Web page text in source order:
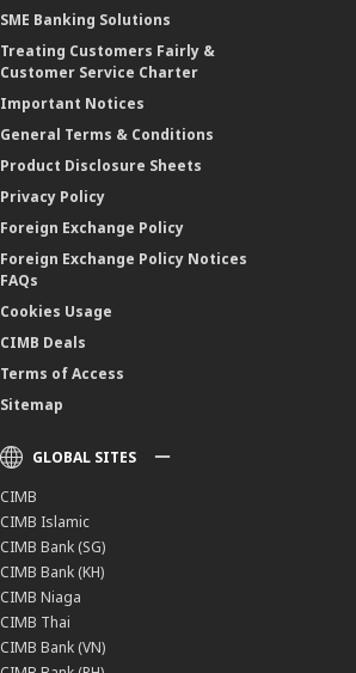
SME Banking Solutions
Treating Customers Fairly &
Customer Service Charter
Important Notices
General Terms & Conditions
Product Disclosure Sheets
Privacy Policy
Foreign Exchange Policy
Foreign Exchange Policy Notices
FAQs
Cookies Usage
CIMB Deals
Terms of Access
Sitemap
GLOBAL SITES
CIMB
CIMB Islamic
CIMB Bank (SG)
CIMB Bank (KH)
CIMB Niaga
CIMB Thai
CIMB Bank (VN)